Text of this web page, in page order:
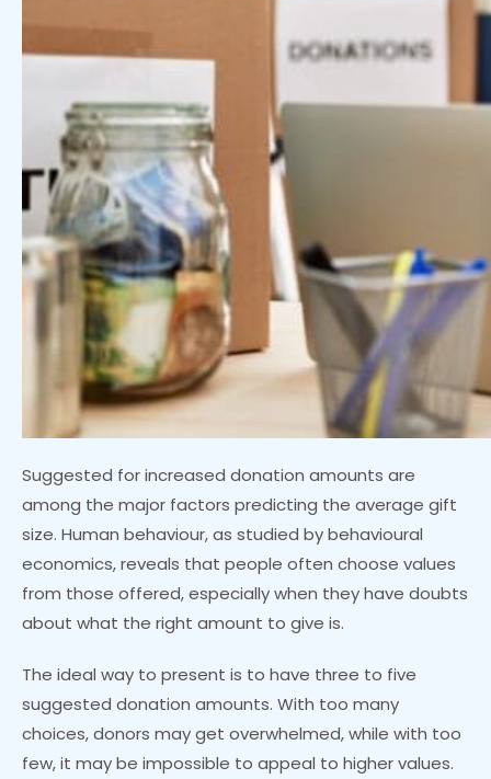
Suggested for increased donation amounts are
among the major factors predicting the average gift
size. Human behaviour, as studied by behavioural
economics, reveals that people often choose values
from those offered, especially when they have doubts
about what the right amount to give is.
The ideal way to present is to have three to five
suggested donation amounts. With too many
choices, donors may get overwhelmed, while with too
few, it may be impossible to appeal to higher values.